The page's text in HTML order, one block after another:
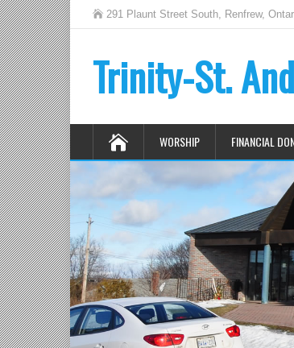
291 Plaunt Street South, Renfrew,
Trinity-St.
WORSHIP FINANCIAL